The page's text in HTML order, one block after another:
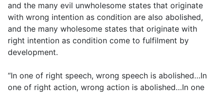
and the many evil unwholesome states that originate
with wrong intention as condition are also abolished,
and the many wholesome states that originate with
right intention as condition come to fulfilment by
development.
“In one of right speech, wrong speech is abolished…In
one of right action, wrong action is abolished…In one